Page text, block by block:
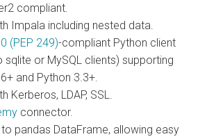
compliant.
Impala including nested data.
(PEP 249)-compliant Python client
sqlite or MySQL clients) supporting
and Python 3.3+.
Kerberos, LDAP, SSL.
connector.
pandas DataFrame, allowing easy